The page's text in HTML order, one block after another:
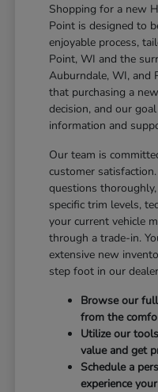
Shopping for a new
Point is designed to
enjoyable process,
Point, WI and the
Auburndale, WI, and
that purchasing a
decision, and our
information and
Our team is
customer
questions
specific trim levels,
your current vehicle
through a trade-in.
extensive new
step foot in our
Browse our
from the
Utilize our
value and get
Schedule a
experience